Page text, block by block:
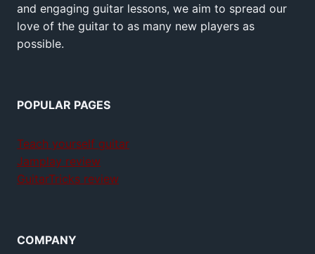
and engaging guitar lessons, we aim to spread our
love of the guitar to as many new players as
possible.
POPULAR PAGES
Teach yourself guitar
Jamplay review
GuitarTricks review
COMPANY